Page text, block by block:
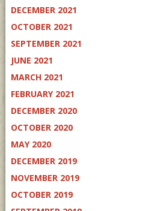
DECEMBER 2021
OCTOBER 2021
SEPTEMBER 2021
JUNE 2021
MARCH 2021
FEBRUARY 2021
DECEMBER 2020
OCTOBER 2020
MAY 2020
DECEMBER 2019
NOVEMBER 2019
OCTOBER 2019